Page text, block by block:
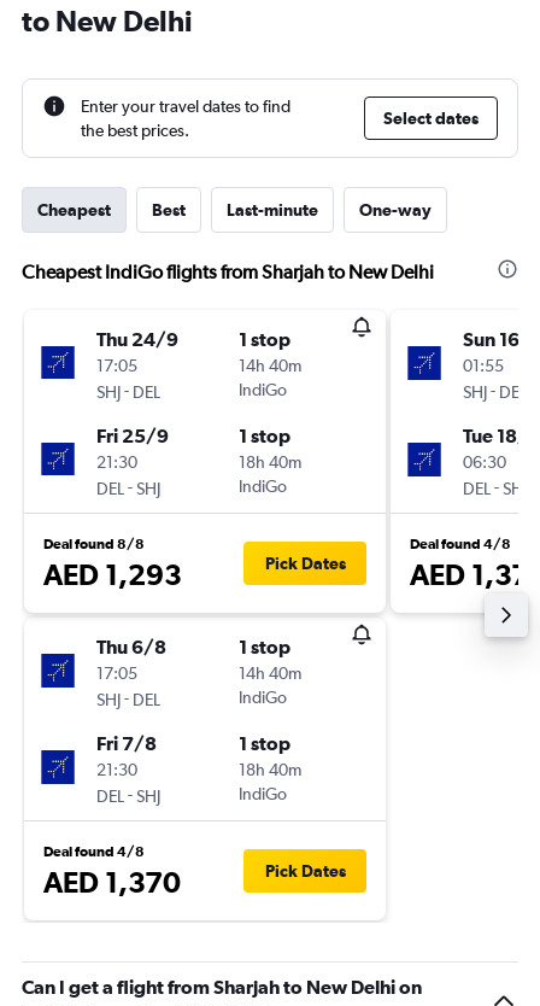
to New Delhi
Enter your travel dates to find
the best prices.
Select dates
Cheapest Best Last-minute One-way
Cheapest IndiGo flights from Sharjah to New Delhi
Thu 24/9
17:05
SHJ- DEL
1 stop
14h 40m
IndiGo
Fri 25/9
21:30
DEL -SHJ
1 stop
18h 40m
IndiGo
Deal found 8/8
AED 1,293 Pick Dates
Thu 6/8
17:05
SHJ- DEL
1 stop
14h 40m
IndiGo
Fri 7/8
21:30
DEL -SHJ
1 stop
18h 40m
IndiGo
Deal found 4/8
AED 1,370 Pick Dates
Sun 16/
01:55
SHJ- DEL
Tue 18/8
06:30
DEL -SHJ
Deal found 4/8
AED
Can I get a flight from Sharjah to New Delhi on